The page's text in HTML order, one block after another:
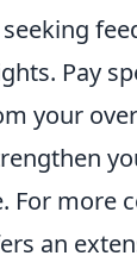
Pay
your
more
an